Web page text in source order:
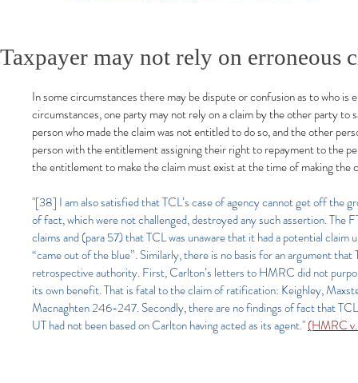
Taxpayer may not rely on erroneous
In some circumstances there may be dispute or confusion as to who
circumstances, one party may not rely on a claim by the other party
person who made the claim was not entitled to do so, and the other
person with the entitlement assigning their right to repayment to the
the entitlement to make the claim must exist at the time of making the
"[38] I am also satisfied that TCL’s case of agency cannot get off the
of fact, which were not challenged, destroyed any such assertion.
claims and (para 57) that TCL was unaware that it had a potential
“came out of the blue”. Similarly, there is no basis for an argument
retrospective authority. First, Carlton’s letters to HMRC did not
its own benefit. That is fatal to the claim of ratification: Keighley,
Macnaghten 246-247. Secondly, there are no findings of fact that TCL
UT had not been based on Carlton having acted as its agent."(HMRC